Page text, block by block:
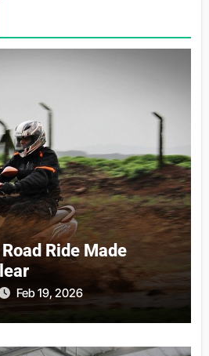
Ride Made
Feb 19, 2026